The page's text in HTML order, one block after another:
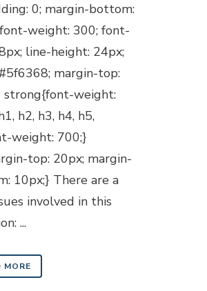
0; margin-bottom:
weight: 300; font-
line-height: 24px;
margin-top:
strong{font-weight:
h2, h3, h4, h5,
weight: 700;}
top: 20px; margin-
10px;} There are a
involved in this
...
MORE